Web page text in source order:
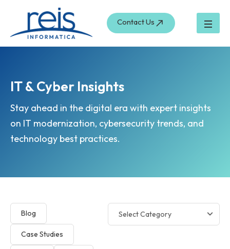
content
Contact Us
IT & Cyber Insights
Stay ahead in the digital era with expert insights
on IT modernization, cybersecurity trends, and
technology best practices.
Blog
Case Studies